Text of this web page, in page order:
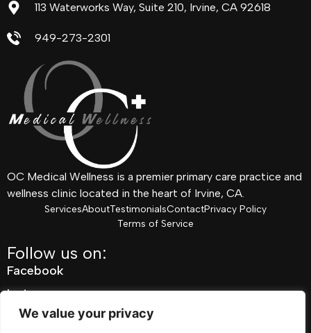
We value your privacy
113 Waterworks Way, Suite 210, Irvine, CA 92618
949-273-2301
OC Medical Wellness is a premier primary care practice and
wellness clinic located in the heart of Irvine, CA.
ServicesAboutTestimonialsContactPrivacy Policy
Terms of Service
Follow us on:
Facebook
Instagram
Pinterest